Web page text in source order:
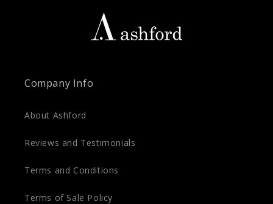
Company Info
About Ashford
Reviews and Testimonials
Terms and Conditions
Terms of Sale Policy